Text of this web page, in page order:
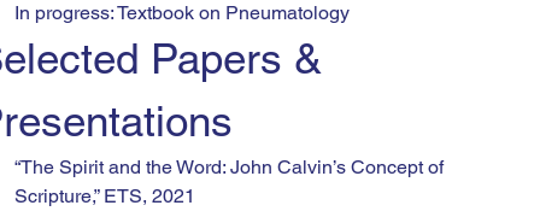
In progress: Textbook on Pneumatology
Papers &
“The Spirit and the Word: John Calvin’s Concept of
Scripture,” ETS, 2021